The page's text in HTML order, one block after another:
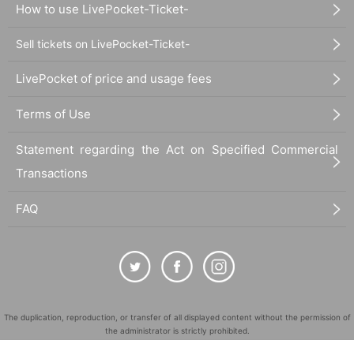
28_09 Plain cotton and linen kimono fabric "Jasmine"
How to use LivePocket-Ticket-
Sell tickets on LivePocket-Ticket-
LivePocket of price and usage fees
Terms of Use
Statement regarding the Act on Specified Commercial
Transactions
FAQ
The duplication, reproduction, or transfer of all displayed content without the permission of
the administrator is strictly prohibited.